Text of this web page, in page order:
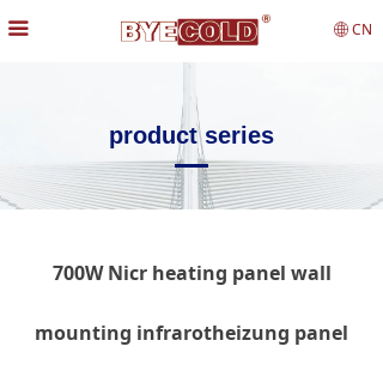
끀 ꄓ CN
product series
700W Nicr heating panel wall
mounting infrarotheizung panel